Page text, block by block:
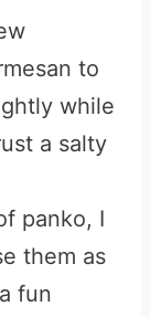
to
while
a salty
panko, I
them as
fun